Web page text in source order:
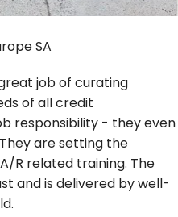
SA
job of curating
of all credit
responsibility - they even
are setting the
R related training. The
and is delivered by well-